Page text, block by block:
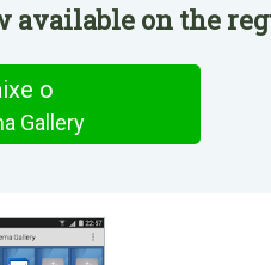
available on the
o
Gallery